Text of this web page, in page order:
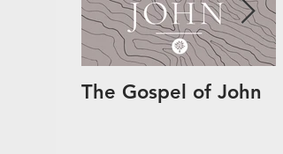
The Gospel of John